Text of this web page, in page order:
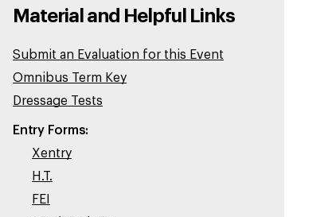
Material and Helpful Links
Submit an Evaluation for this Event
Omnibus Term Key
Dressage Tests
Entry Forms:
Xentry
H.T.
FEI